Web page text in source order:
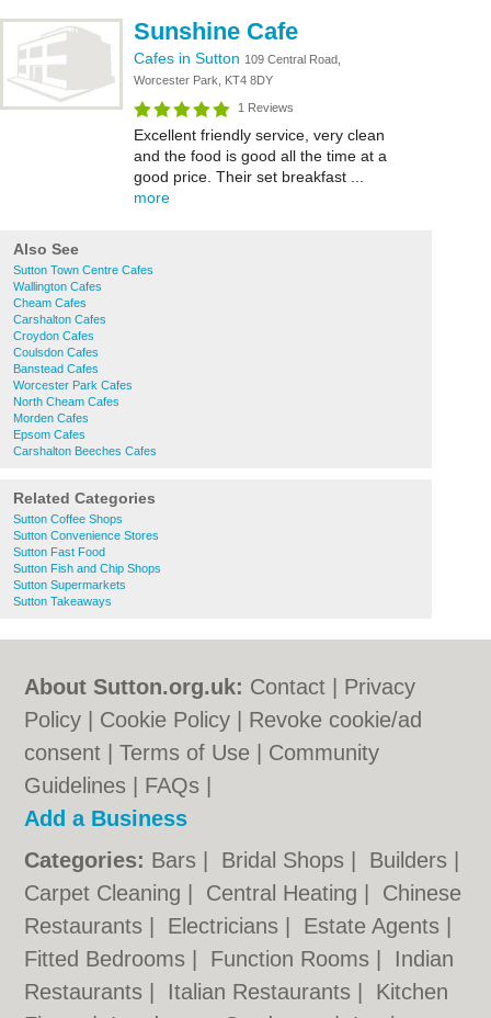
Sunshine Cafe
Cafes in Sutton 109 Central Road,
Worcester Park, KT4 8DY
1 Reviews
Excellent friendly service, very clean
and the food is good all the time at a
good price. Their set breakfast ...
more
Also See
Sutton Town Centre Cafes
Wallington Cafes
Cheam Cafes
Carshalton Cafes
Croydon Cafes
Coulsdon Cafes
Banstead Cafes
Worcester Park Cafes
North Cheam Cafes
Morden Cafes
Epsom Cafes
Carshalton Beeches Cafes
Related Categories
Sutton Coffee Shops
Sutton Convenience Stores
Sutton Fast Food
Sutton Fish and Chip Shops
Sutton Supermarkets
Sutton Takeaways
About Sutton.org.uk: Contact
Privacy
Policy
Cookie Policy
Revoke cookie/ad
consent |Terms of Use
Community
Guidelines
FAQs
Add a Business
Categories: Bars Bridal Shops Builders
Carpet Cleaning
Central Heating
Chinese
Restaurants
Electricians Estate Agents
Fitted Bedrooms
Function Rooms
Indian
Restaurants
Italian Restaurants
Kitchen